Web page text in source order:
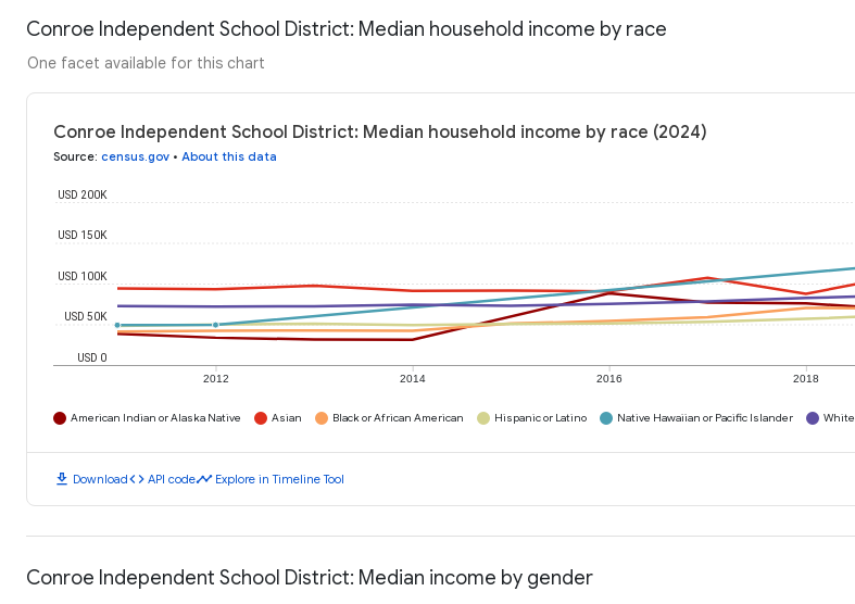
Conroe Independent School District: Median household income by race
One facet available for this chart
Conroe Independent School District: Median household income by race (2024)
Source: census.gov • About this data
2012 2014 2016 2018
USD 0
USD 50K
USD 100K
USD 150K
USD 200K
American Indian or Alaska Native Asian Black or African American Hispanic or Latino Native Hawaiian or Pacific Islander White
download Downloadcode API codetimeline Explore in Timeline Tool
Conroe Independent School District: Median income by gender